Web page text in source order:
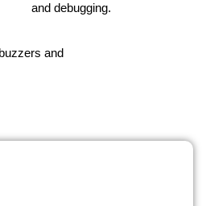
and debugging.
and